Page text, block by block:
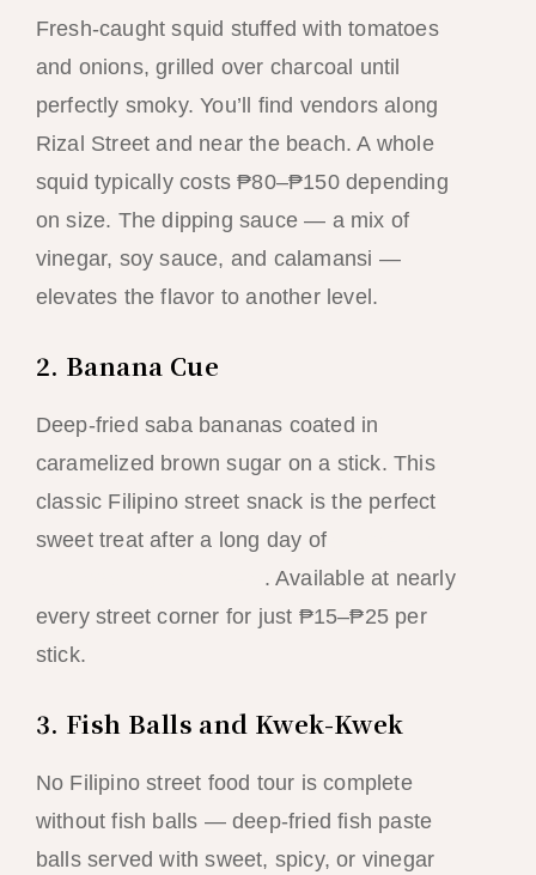
Fresh-caught squid stuffed with tomatoes
and onions, grilled over charcoal until
perfectly smoky. You’ll find vendors along
Rizal Street and near the beach. A whole
squid typically costs ₱80–₱150 depending
on size. The dipping sauce — a mix of
vinegar, soy sauce, and calamansi —
elevates the flavor to another level.
2. Banana Cue
Deep-fried saba bananas coated in
caramelized brown sugar on a stick. This
classic Filipino street snack is the perfect
sweet treat after a long day of
. Available at nearly
every street corner for just ₱15–₱25 per
stick.
3. Fish Balls and Kwek-Kwek
No Filipino street food tour is complete
without fish balls — deep-fried fish paste
balls served with sweet, spicy, or vinegar